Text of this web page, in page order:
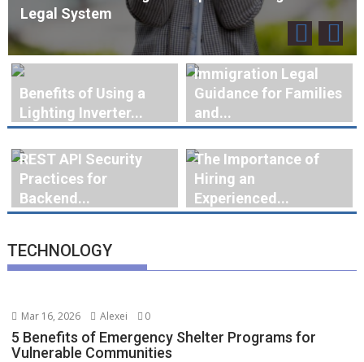
Benefits of Using a
Lighting Inverter...
Immigration Legal
Guidance for Families
and...
REST API Security
Practices for
Backend...
The Importance of
Hiring an
Experienced...
TECHNOLOGY
Mar 16, 2026 Alexei 0
5 Benefits of Emergency Shelter Programs for
Vulnerable Communities